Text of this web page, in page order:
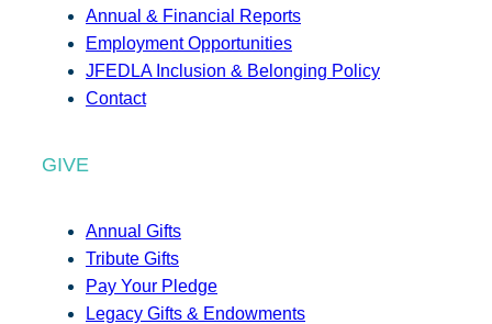
Annual & Financial Reports
Employment Opportunities
JFEDLA Inclusion & Belonging Policy
Contact
GIVE
Annual Gifts
Tribute Gifts
Pay Your Pledge
Legacy Gifts & Endowments